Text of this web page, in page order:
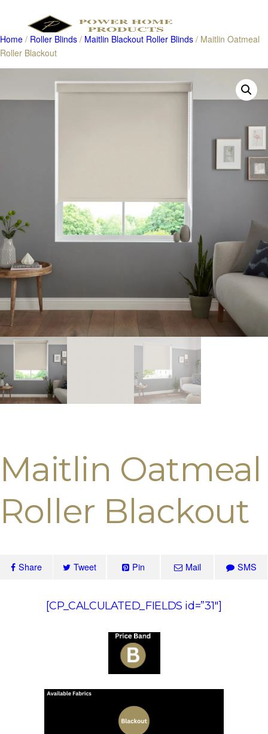
Products
search
Home / Roller Blinds / Maitlin Blackout Roller Blinds / Maitlin Oatmeal
Roller Blackout
Maitlin Oatmeal
Roller Blackout
Share Tweet Pin Mail SMS
[CP_CALCULATED_FIELDS id=”31″]